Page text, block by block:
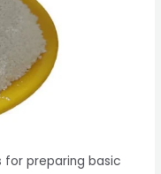
for preparing basic